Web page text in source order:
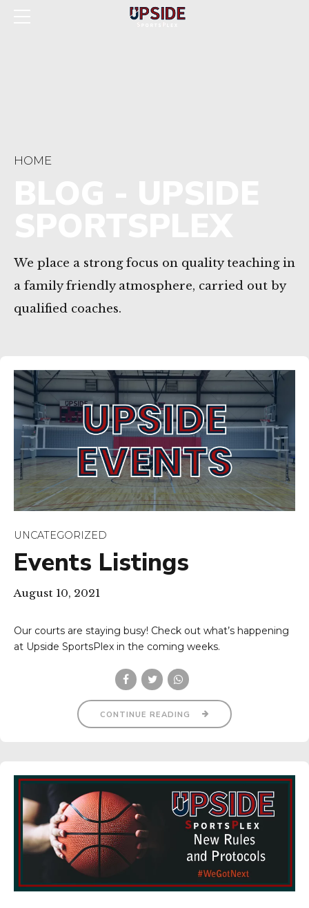
HOME
We place a strong focus on quality teaching in
a family friendly atmosphere, carried out by
qualified coaches.
UNCATEGORIZED
Events Listings
August 10, 2021
Our courts are staying busy! Check out what’s happening
at Upside SportsPlex in the coming weeks.
CONTINUE READING